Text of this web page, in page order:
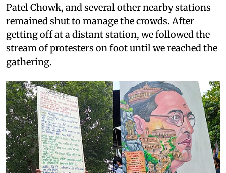
Patel Chowk, and several other nearby stations
remained shut to manage the crowds. After
getting off at a distant station, we followed the
stream of protesters on foot until we reached the
gathering.